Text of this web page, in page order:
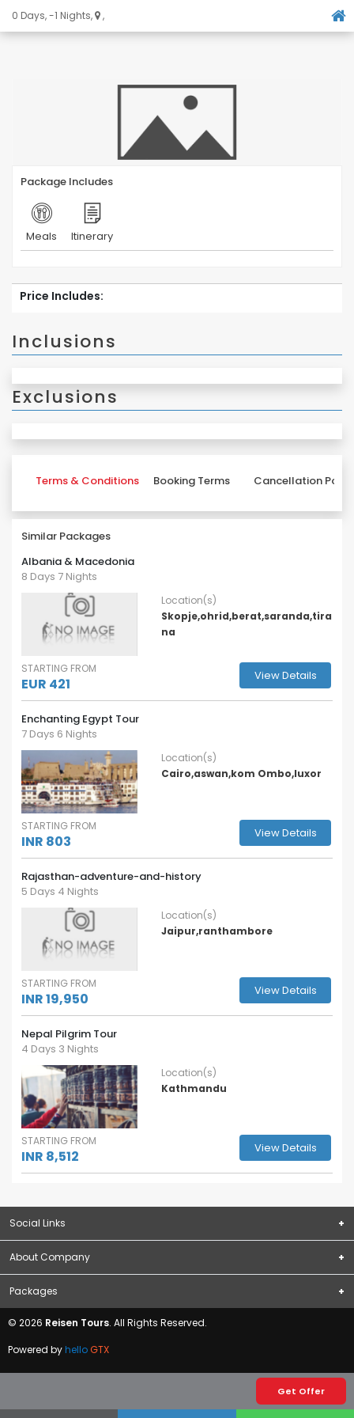
0 Days, -1 Nights, ,
Package Includes
Meals Itinerary
Price Includes:
Inclusions
Exclusions
Terms & Conditions Booking Terms Cancellation
Similar Packages
Albania & Macedonia
8 Days 7 Nights
Location(s)
Skopje,ohrid,berat,saranda,tira
na
STARTING FROM
EUR 421 View Details
Enchanting Egypt Tour
7 Days 6 Nights
Location(s)
Cairo,aswan,kom Ombo,luxor
STARTING FROM
INR 803 View Details
Rajasthan-adventure-and-history
5 Days 4 Nights
Location(s)
Jaipur,ranthambore
STARTING FROM
INR 19,950 View Details
Nepal Pilgrim Tour
4 Days 3 Nights
Location(s)
Kathmandu
STARTING FROM
INR 8,512 View Details
Get Offer
Social Links
About Company
Privacy Policy
Contact Us
Forex
Packages
Domestic Packages
© 2026 Reisen Tours. All Rights Reserved.
Powered byhelloGTX